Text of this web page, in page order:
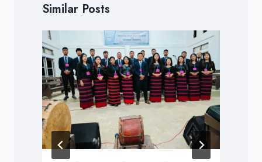
Similar Posts